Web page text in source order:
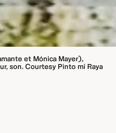
et Mónica Mayer),
son. Courtesy Pinto mi Raya